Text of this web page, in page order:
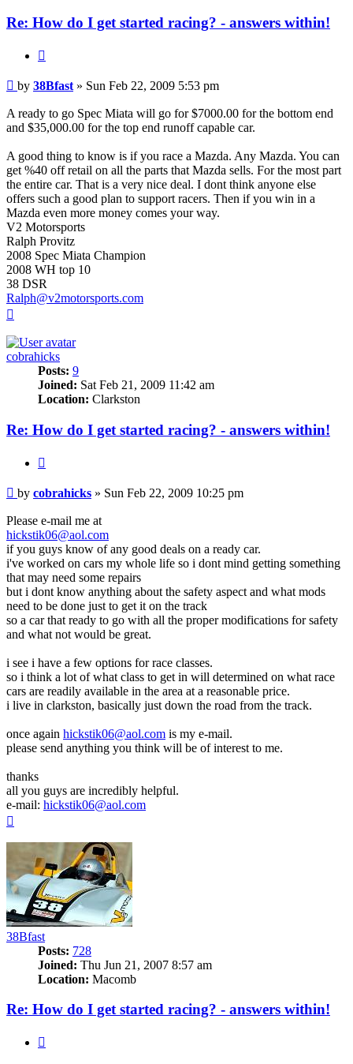
Re: How do I get started racing? - answers within!
Post
by 38Bfast » Sun Feb 22, 2009 5:53 pm
A ready to go Spec Miata will go for $7000.00 for the bottom end
and $35,000.00 for the top end runoff capable car.
A good thing to know is if you race a Mazda. Any Mazda. You can
get %40 off retail on all the parts that Mazda sells. For the most part
the entire car. That is a very nice deal. I dont think anyone else
offers such a good plan to support racers. Then if you win in a
Mazda even more money comes your way.
V2 Motorsports
Ralph Provitz
2008 Spec Miata Champion
2008 WH top 10
38 DSR
Ralph@v2motorsports.com
cobrahicks
Posts: 9
Joined: Sat Feb 21, 2009 11:42 am
Location: Clarkston
Re: How do I get started racing? - answers within!
Post
by cobrahicks » Sun Feb 22, 2009 10:25 pm
Please e-mail me at
hickstik06@aol.com
if you guys know of any good deals on a ready car.
i've worked on cars my whole life so i dont mind getting something
that may need some repairs
but i dont know anything about the safety aspect and what mods
need to be done just to get it on the track
so a car that ready to go with all the proper modifications for safety
and what not would be great.
i see i have a few options for race classes.
so i think a lot of what class to get in will determined on what race
cars are readily available in the area at a reasonable price.
i live in clarkston, basically just down the road from the track.
once again hickstik06@aol.com is my e-mail.
please send anything you think will be of interest to me.
thanks
all you guys are incredibly helpful.
e-mail: hickstik06@aol.com
38Bfast
Posts: 728
Joined: Thu Jun 21, 2007 8:57 am
Location: Macomb
Re: How do I get started racing? - answers within!